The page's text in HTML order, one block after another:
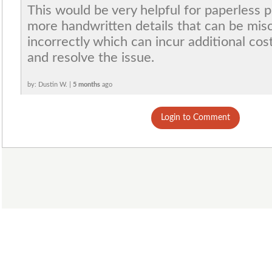
This would be very helpful for paperless
more handwritten details that can be
incorrectly which can incur additional
and resolve the issue.
by: Dustin W. | 5 months ago
Login to Comment